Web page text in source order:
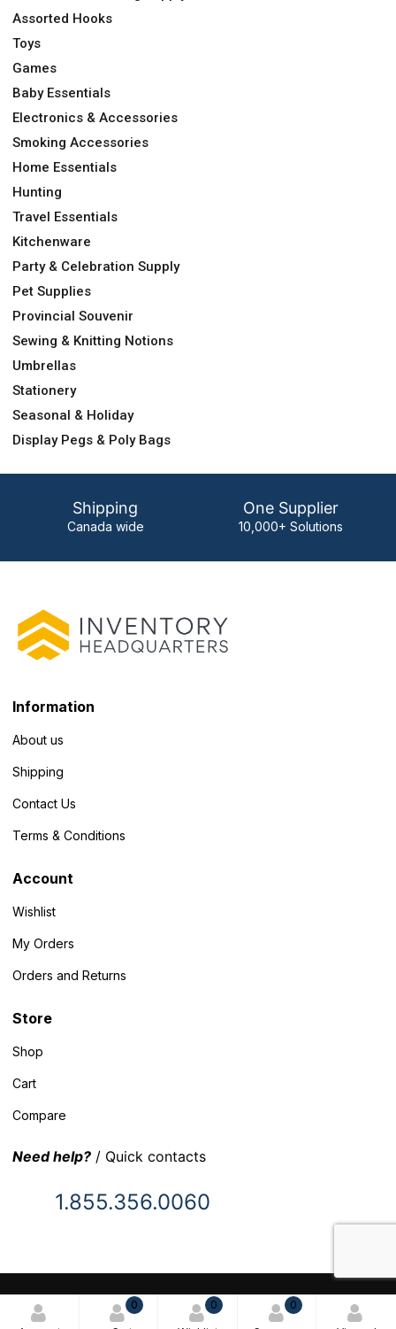
0 0 0
Assorted Hooks
Toys
Games
Baby Essentials
Electronics & Accessories
Smoking Accessories
Home Essentials
Hunting
Travel Essentials
Kitchenware
Party & Celebration Supply
Pet Supplies
Provincial Souvenir
Sewing & Knitting Notions
Umbrellas
Stationery
Seasonal & Holiday
Display Pegs & Poly Bags
Shipping
Canada wide
One Supplier
10,000+ Solutions
Information
About us
Shipping
Contact Us
Terms & Conditions
Account
Wishlist
My Orders
Orders and Returns
Store
Shop
Cart
Compare
Need help? / Quick contacts
1.855.356.0060
© 2025 Inventory Headquarters. All rights reserved.
Terms and Conditions